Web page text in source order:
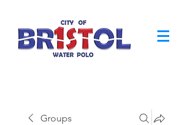
Groups